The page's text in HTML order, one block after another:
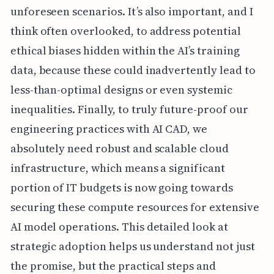
unforeseen scenarios. It’s also important, and I
think often overlooked, to address potential
ethical biases hidden within the AI’s training
data, because these could inadvertently lead to
less-than-optimal designs or even systemic
inequalities. Finally, to truly future-proof our
engineering practices with AI CAD, we
absolutely need robust and scalable cloud
infrastructure, which means a significant
portion of IT budgets is now going towards
securing these compute resources for extensive
AI model operations. This detailed look at
strategic adoption helps us understand not just
the promise, but the practical steps and